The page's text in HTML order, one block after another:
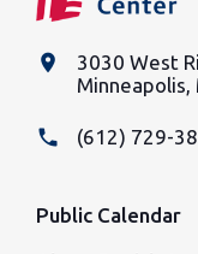
place
3030 West
Minneapolis,
phone (612) 729-
Public Calendar